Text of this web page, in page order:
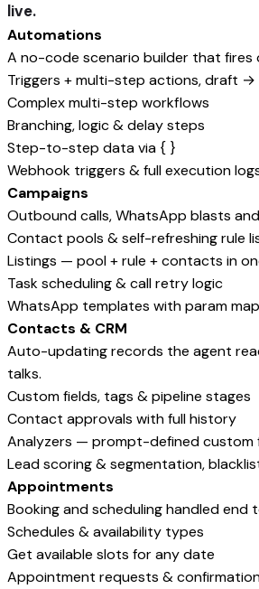
live.
Automations
A no-code scenario builder that fires
Triggers + multi-step actions, draft →
Complex multi-step workflows
Branching, logic & delay steps
Step-to-step data via { }
Webhook triggers & full execution
Campaigns
Outbound calls, WhatsApp blasts
Contact pools & self-refreshing rule
Listings — pool + rule + contacts in
Task scheduling & call retry logic
WhatsApp templates with param
Contacts & CRM
Auto-updating records the agent
talks.
Custom fields, tags & pipeline stages
Contact approvals with full history
Analyzers — prompt-defined custom
Lead scoring & segmentation,
Appointments
Booking and scheduling handled end
Schedules & availability types
Get available slots for any date
Appointment requests &